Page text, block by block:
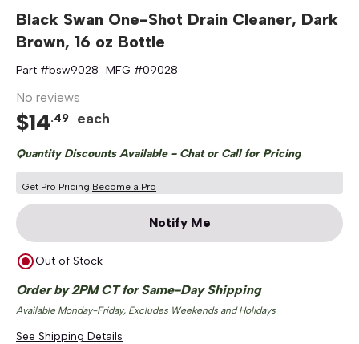
Black Swan One-Shot Drain Cleaner, Dark
Brown, 16 oz Bottle
Part #bsw9028 MFG #09028
No reviews
$14.49 each
Quantity Discounts Available - Chat or Call for Pricing
Get Pro Pricing Become a Pro
Notify Me
Out of Stock
Order by 2PM CT for Same-Day Shipping
Available Monday-Friday, Excludes Weekends and Holidays
See Shipping Details